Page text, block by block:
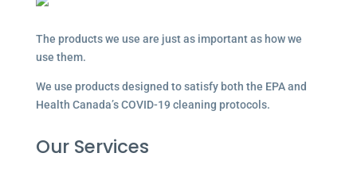
The products we use are just as important as how we
use them.
We use products designed to satisfy both the EPA and
Health Canada’s COVID-19 cleaning protocols.
Our Services